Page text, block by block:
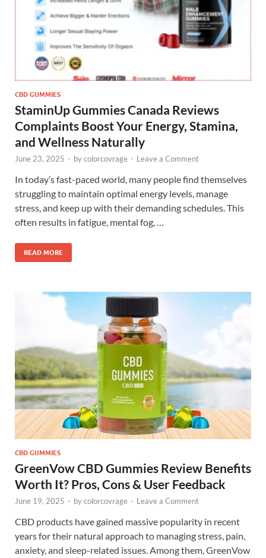
CBD GUMMIES
StaminUp Gummies Canada Reviews
Complaints Boost Your Energy, Stamina,
and Wellness Naturally
June 23, 2025 - bycolorcovrage - Leave a Comment
In today’s fast-paced world, many people find themselves
struggling to maintain optimal energy levels, manage
stress, and keep up with their demanding schedules. This
often results in fatigue, mental fog, …
READ MORE
CBD GUMMIES
GreenVow CBD Gummies Review Benefits
Worth It? Pros, Cons & User Feedback
June 19, 2025 - bycolorcovrage - Leave a Comment
CBD products have gained massive popularity in recent
years for their natural approach to managing stress, pain,
anxiety, and sleep-related issues. Among them, GreenVow